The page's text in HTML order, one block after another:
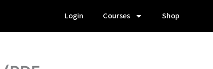
Login Courses Shop